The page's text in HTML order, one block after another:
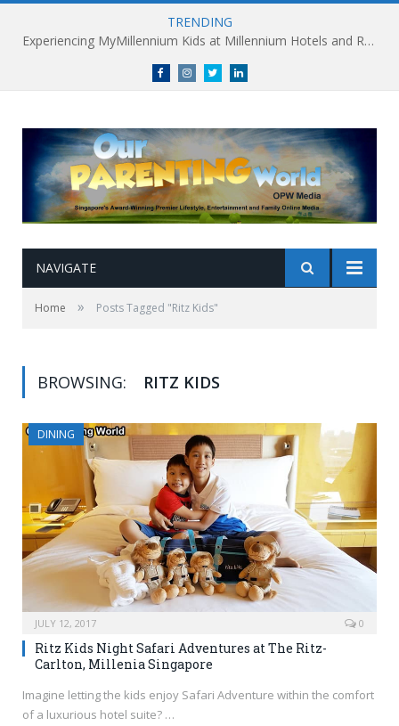
TRENDING
Experiencing MyMillennium Kids at Millennium Hotels and Resorts: Creating Memorable Family Adventures
FacebookInstagramTwitterlinkedin
NAVIGATE
Home » Posts Tagged "Ritz Kids"
BROWSING: RITZ KIDS
DINING
JULY 12, 2017 0
Ritz Kids Night Safari Adventures at The Ritz-
Carlton, Millenia Singapore
Imagine letting the kids enjoy Safari Adventure within the comfort
of a luxurious hotel suite? …